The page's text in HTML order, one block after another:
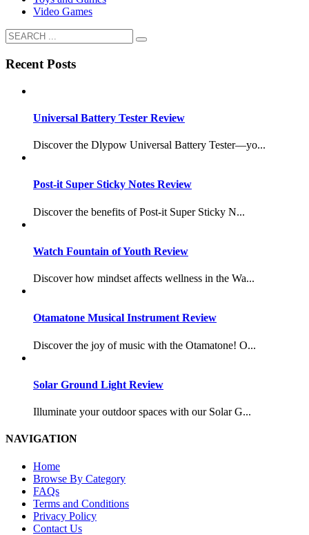
Video Games
Recent Posts
Universal Battery Tester Review
Discover the Dlypow Universal Battery Tester—yo...
Post-it Super Sticky Notes Review
Discover the benefits of Post-it Super Sticky N...
Watch Fountain of Youth Review
Discover how mindset affects wellness in the Wa...
Otamatone Musical Instrument Review
Discover the joy of music with the Otamatone! O...
Solar Ground Light Review
Illuminate your outdoor spaces with our Solar G...
NAVIGATION
Home
Browse By Category
FAQs
Terms and Conditions
Privacy Policy
Contact Us